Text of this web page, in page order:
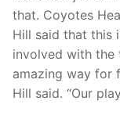
that. Coyotes
Hill said that this
involved with the
amazing way for
Hill said. “Our